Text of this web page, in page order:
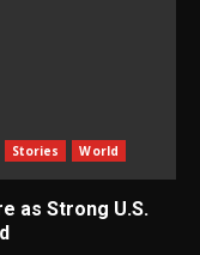
Stories World
as Strong U.S.